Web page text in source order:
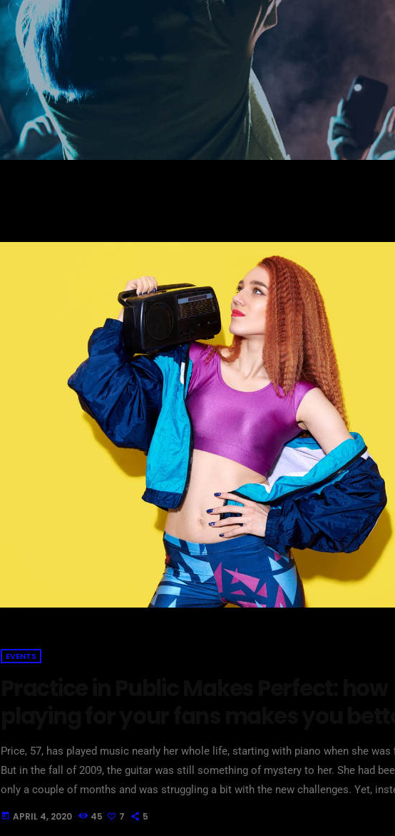
EVENTS
Price, 57, has played music nearly her whole life, starting with piano when she was
But in the fall of 2009, the guitar was still something of mystery to her. She had
only a couple of months and was struggling a bit with the new challenges. Yet,
in her living room to practice until she felt more confident, she did […]
today APRIL 4, 2020 45 7 5